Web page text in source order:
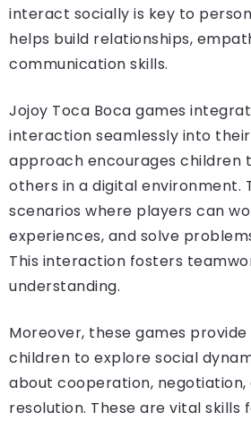
interact socially is key to
helps build relationships,
communication skills.
Jojoy Toca Boca games
interaction seamlessly into their
approach encourages children
others in a digital environment.
scenarios where players can
experiences, and solve
This interaction fosters
understanding.
Moreover, these games
children to explore social
about cooperation,
resolution. These are vital skills